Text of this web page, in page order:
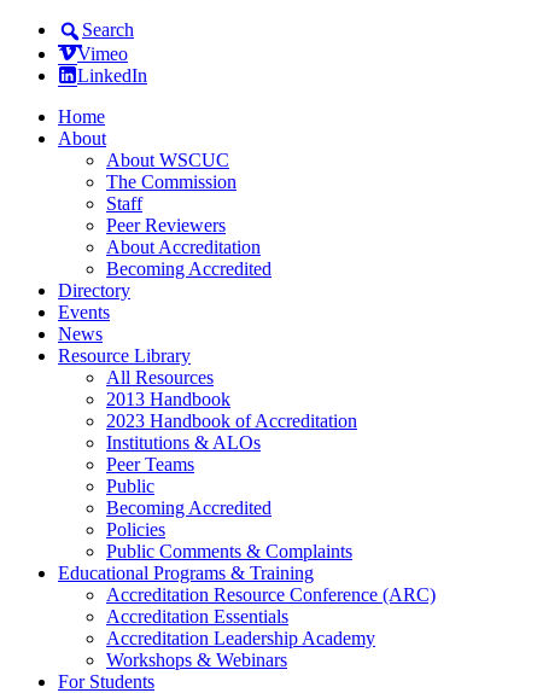
Search
Vimeo
LinkedIn
Home
About
About WSCUC
The Commission
Staff
Peer Reviewers
About Accreditation
Becoming Accredited
Directory
Events
News
Resource Library
All Resources
2013 Handbook
2023 Handbook of Accreditation
Institutions & ALOs
Peer Teams
Public
Becoming Accredited
Policies
Public Comments & Complaints
Educational Programs & Training
Accreditation Resource Conference (ARC)
Accreditation Essentials
Accreditation Leadership Academy
Workshops & Webinars
For Students